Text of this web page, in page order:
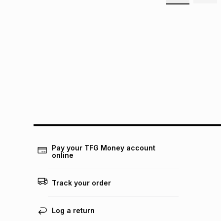
Pay your TFG Money account
online
Track your order
Log a return